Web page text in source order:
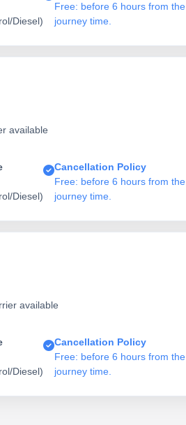
Diesel)
Free: before 6 hours from the
journey time.
available
Diesel)
Cancellation Policy
Free: before 6 hours from the
journey time.
available
Diesel)
Cancellation Policy
Free: before 6 hours from the
journey time.